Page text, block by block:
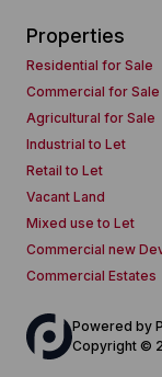
Properties
Residential for Sale
Commercial for Sale
Agricultural for Sale
Industrial to Let
Retail to Let
Vacant Land
Mixed use to Let
Commercial new
Commercial Estates
Powered by
Copyright ©